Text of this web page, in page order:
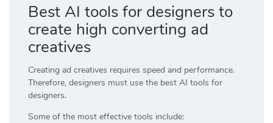
Best AI tools for designers to
create high converting ad
creatives
Creating ad creatives requires speed and performance.
Therefore, designers must use the best AI tools for
designers.
Some of the most effective tools include: